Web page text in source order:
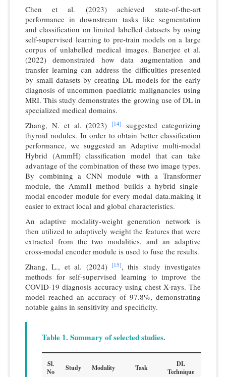
Chen et al. (2023) achieved state-of-the-art
performance in downstream tasks like segmentation
and classification on limited labelled datasets by using
self-supervised learning to pre-train models on a large
corpus of unlabelled medical images. Banerjee et al.
(2022) demonstrated how data augmentation and
transfer learning can address the difficulties presented
by small datasets by creating DL models for the early
diagnosis of uncommon paediatric malignancies using
MRI. This study demonstrates the growing use of DL in
specialized medical domains.
Zhang, N. et al. (2023)
[14]
suggested categorizing
thyroid nodules. In order to obtain better classification
performance, we suggested an Adaptive multi-modal
Hybrid (AmmH) classification model that can take
advantage of the combination of these two image types.
By combining a CNN module with a Transformer
module, the AmmH method builds a hybrid single-
modal encoder module for every modal data.making it
easier to extract local and global characteristics.
An adaptive modality-weight generation network is
then utilized to adaptively weight the features that were
extracted from the two modalities, and an adaptive
cross-modal encoder module is used to fuse the results.
Zhang, L., et al. (2024) [15], this study investigates
methods for self-supervised learning to improve the
COVID-19 diagnosis accuracy using chest X-rays. The
model reached an accuracy of 97.8%, demonstrating
notable gains in sensitivity and specificity.
Table 1. Summary of selected studies.
Sl.
No
Study Modality Task
DL
Technique